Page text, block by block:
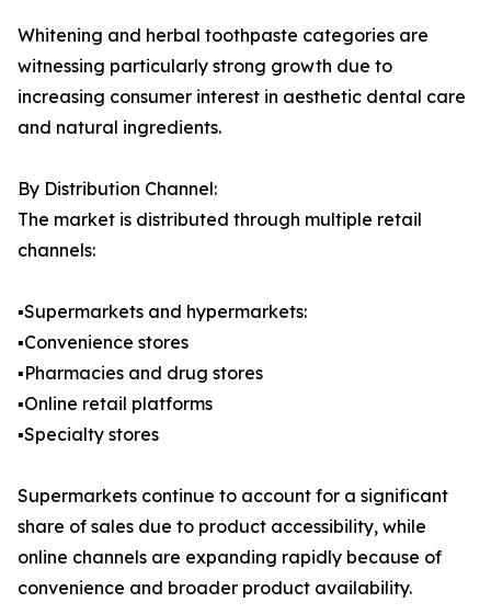
Whitening and herbal toothpaste categories are
witnessing particularly strong growth due to
increasing consumer interest in aesthetic dental care
and natural ingredients.
By Distribution Channel:
The market is distributed through multiple retail
channels:
▪️Supermarkets and hypermarkets:
▪️Convenience stores
▪️Pharmacies and drug stores
▪️Online retail platforms
▪️Specialty stores
Supermarkets continue to account for a significant
share of sales due to product accessibility, while
online channels are expanding rapidly because of
convenience and broader product availability.